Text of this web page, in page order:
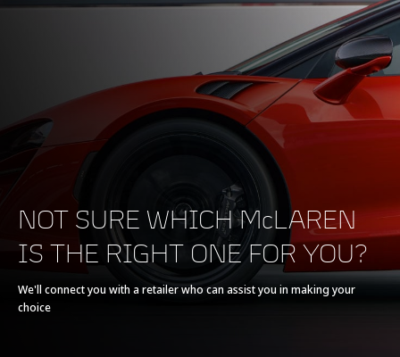
POWERTRAIN
Powertrain V8 90° 3.8L
NOT SURE WHICH McLAREN
IS THE RIGHT ONE FOR YOU?
We'll connect you with a retailer who can assist you in making your
choice